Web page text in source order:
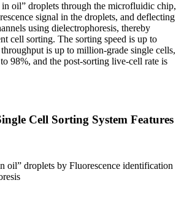
in oil” droplets through the microfluidic chip,
signal in the droplets, and deflecting
using dielectrophoresis, thereby
cell sorting. The sorting speed is up to
is up to million-grade single cells,
98%, and the post-sorting live-cell rate is
Cell Sorting System Features
oil” droplets by Fluorescence identification